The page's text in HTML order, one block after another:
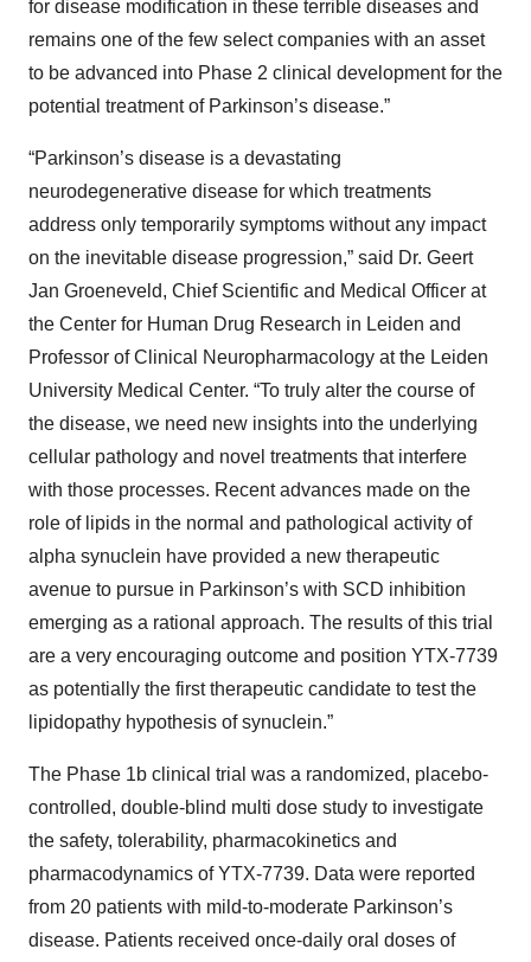
for disease modification in these terrible diseases and
remains one of the few select companies with an asset
to be advanced into Phase 2 clinical development for the
potential treatment of Parkinson’s disease.”
“Parkinson’s disease is a devastating
neurodegenerative disease for which treatments
address only temporarily symptoms without any impact
on the inevitable disease progression,” said Dr. Geert
Jan Groeneveld, Chief Scientific and Medical Officer at
the Center for Human Drug Research in Leiden and
Professor of Clinical Neuropharmacology at the Leiden
University Medical Center. “To truly alter the course of
the disease, we need new insights into the underlying
cellular pathology and novel treatments that interfere
with those processes. Recent advances made on the
role of lipids in the normal and pathological activity of
alpha synuclein have provided a new therapeutic
avenue to pursue in Parkinson’s with SCD inhibition
emerging as a rational approach. The results of this trial
are a very encouraging outcome and position YTX-7739
as potentially the first therapeutic candidate to test the
lipidopathy hypothesis of synuclein.”
The Phase 1b clinical trial was a randomized, placebo-
controlled, double-blind multi dose study to investigate
the safety, tolerability, pharmacokinetics and
pharmacodynamics of YTX-7739. Data were reported
from 20 patients with mild-to-moderate Parkinson’s
disease. Patients received once-daily oral doses of